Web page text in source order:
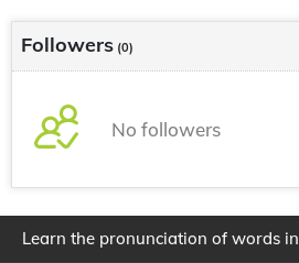
Followers (0)
No followers
Learn the pronunciation of words in